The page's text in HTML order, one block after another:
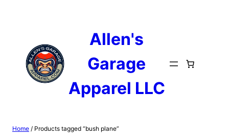
Allen's
Garage
Apparel LLC
Home / Products tagged “bush plane”